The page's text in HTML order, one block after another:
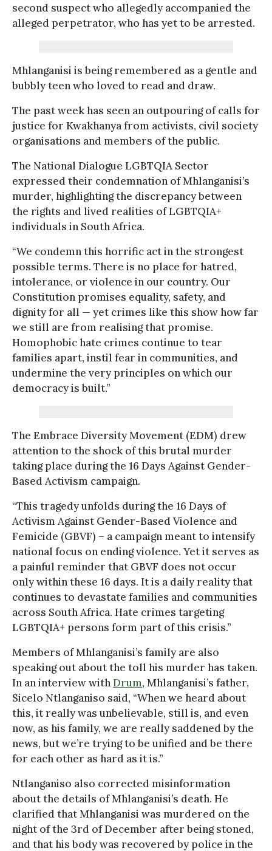
second suspect who allegedly accompanied the
alleged perpetrator, who has yet to be arrested.
Mhlanganisi is being remembered as a gentle and
bubbly teen who loved to read and draw.
The past week has seen an outpouring of calls for
justice for Kwakhanya from activists, civil society
organisations and members of the public.
The National Dialogue LGBTQIA Sector
expressed their condemnation of Mhlanganisi’s
murder, highlighting the discrepancy between
the rights and lived realities of LGBTQIA+
individuals in South Africa.
“We condemn this horrific act in the strongest
possible terms. There is no place for hatred,
intolerance, or violence in our country. Our
Constitution promises equality, safety, and
dignity for all — yet crimes like this show how far
we still are from realising that promise.
Homophobic hate crimes continue to tear
families apart, instil fear in communities, and
undermine the very principles on which our
democracy is built.”
The Embrace Diversity Movement (EDM) drew
attention to the shock of this brutal murder
taking place during the 16 Days Against Gender-
Based Activism campaign.
“This tragedy unfolds during the 16 Days of
Activism Against Gender-Based Violence and
Femicide (GBVF) – a campaign meant to intensify
national focus on ending violence. Yet it serves as
a painful reminder that GBVF does not occur
only within these 16 days. It is a daily reality that
continues to devastate families and communities
across South Africa. Hate crimes targeting
LGBTQIA+ persons form part of this crisis.”
Members of Mhlanganisi’s family are also
speaking out about the toll his murder has taken.
In an interview withDrum, Mhlanganisi’s father,
Sicelo Ntlanganiso said, “When we heard about
this, it really was unbelievable, still is, and even
now, as his family, we are really saddened by the
news, but we’re trying to be unified and be there
for each other as hard as it is.”
Ntlanganiso also corrected misinformation
about the details of Mhlanganisi’s death. He
clarified that Mhlanganisi was murdered on the
night of the 3rd of December after being stoned,
and that his body was recovered by police in the